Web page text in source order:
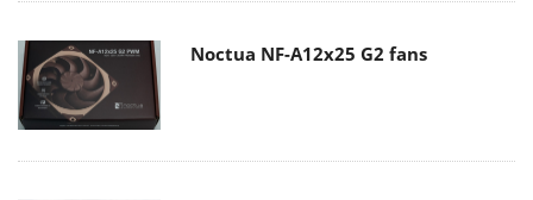
Noctua NF-A12x25 G2 fans